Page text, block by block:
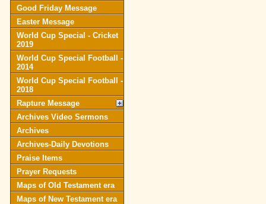
Good Friday Message
Easter Message
World Cup Special - Cricket
2019
World Cup Special Football -
2014
World Cup Special Football -
2018
Rapture Message
Archives Video Sermons
Archives
Archives-Daily Devotions
Praise Items
Prayer Requests
Maps of Old Testament era
Maps of New Testament era